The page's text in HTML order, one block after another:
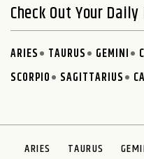
Check Out Your
ARIES TAURUS GEMINI
SCORPIO
SAGITTARIUS
ARIES TAURUS